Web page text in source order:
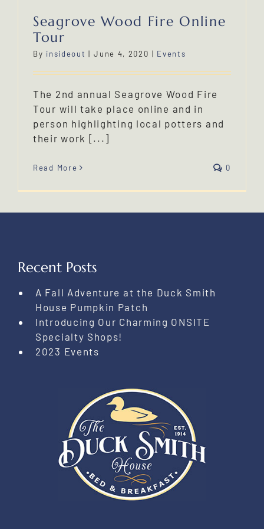
Seagrove Wood Fire Online
Tour
By insideout | June 4, 2020 | Events
The 2nd annual Seagrove Wood Fire
Tour will take place online and in
person highlighting local potters and
their work [...]
Read More 0
Recent Posts
A Fall Adventure at the Duck Smith
House Pumpkin Patch
Introducing Our Charming ONSITE
Specialty Shops!
2023 Events